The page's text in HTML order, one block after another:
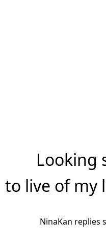
Looking
to live of my
NinaKan replies